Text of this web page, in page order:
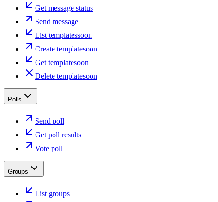
Get message status
Send message
List templatessoon
Create templatesoon
Get templatesoon
Delete templatesoon
Polls
Send poll
Get poll results
Vote poll
Groups
List groups